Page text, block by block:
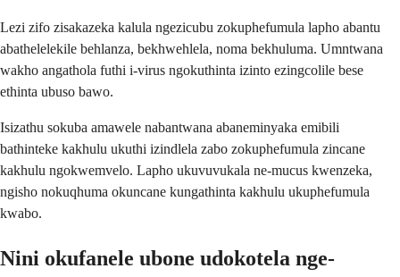
Lezi zifo zisakazeka kalula ngezicubu zokuphefumula lapho abantu
abathelelekile behlanza, bekhwehlela, noma bekhuluma. Umntwana
wakho angathola futhi i-virus ngokuthinta izinto ezingcolile bese
ethinta ubuso bawo.
Isizathu sokuba amawele nabantwana abaneminyaka emibili
bathinteke kakhulu ukuthi izindlela zabo zokuphefumula zincane
kakhulu ngokwemvelo. Lapho ukuvuvukala ne-mucus kwenzeka,
ngisho nokuqhuma okuncane kungathinta kakhulu ukuphefumula
kwabo.
Nini okufanele ubone udokotela nge-